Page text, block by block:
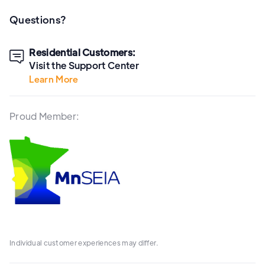
Questions?
 Residential Customers:
Visit the Support Center
Learn More
Proud Member:
Individual customer experiences may differ.